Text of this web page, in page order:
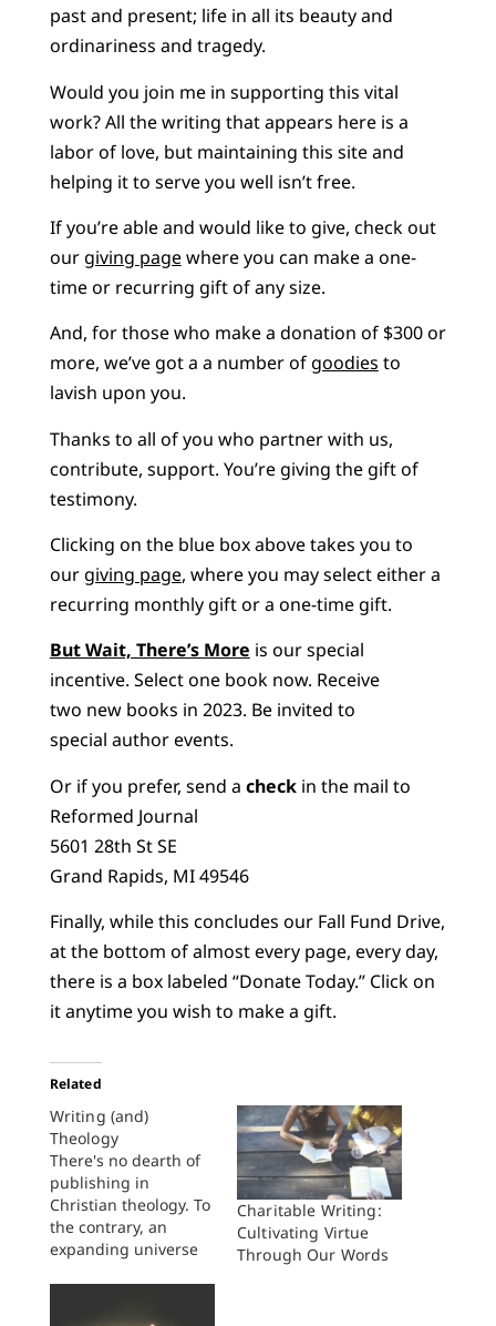
past and present; life in all its beauty and
ordinariness and tragedy.
Would you join me in supporting this vital
work? All the writing that appears here is a
labor of love, but maintaining this site and
helping it to serve you well isn’t free.
If you’re able and would like to give, check out
our giving pagewhere you can make a one-
time or recurring gift of any size.
And, for those who make a donation of $300 or
more, we’ve got a a number of goodies to
lavish upon you.
Thanks to all of you who partner with us,
contribute, support. You’re giving the gift of
testimony.
Clicking on the blue box above takes you to
our giving page, where you may select either a
recurring monthly gift or a one-time gift.
But Wait, There’s More is our special
incentive. Select one book now. Receive
two new books in 2023. Be invited to
special author events.
Or if you prefer, send a checkin the mail to
Reformed Journal
5601 28th St SE
Grand Rapids, MI 49546
Finally, while this concludes our Fall Fund Drive,
at the bottom of almost every page, every day,
there is a box labeled “Donate Today.” Click on
it anytime you wish to make a gift.
Related
Writing (and)
Theology
There's no dearth of
publishing in
Christian theology. To
the contrary, an
expanding universe
Charitable Writing:
Cultivating Virtue
Through Our Words